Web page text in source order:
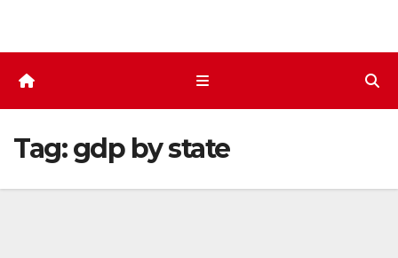
Tag:gdp by state